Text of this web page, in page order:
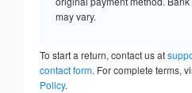
may vary.
To start a return, contact us at
contact form. For complete terms,
Policy.